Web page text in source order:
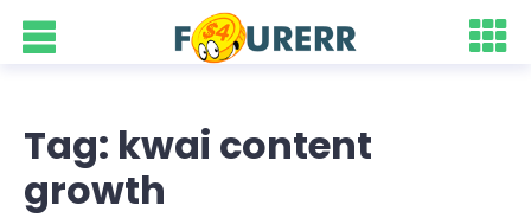
Tag: kwai content
growth